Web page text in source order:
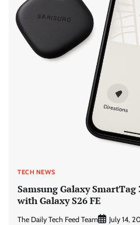
TECH NEWS
Samsung Galaxy
with Galaxy S26 FE
The Daily Tech Feed Team July 14,